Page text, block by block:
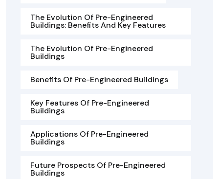
The Evolution Of Pre-Engineered
Buildings: Benefits And Key Features
The Evolution Of Pre-Engineered
Buildings
Benefits Of Pre-Engineered Buildings
Key Features Of Pre-Engineered
Buildings
Applications Of Pre-Engineered
Buildings
Future Prospects Of Pre-Engineered
Buildings